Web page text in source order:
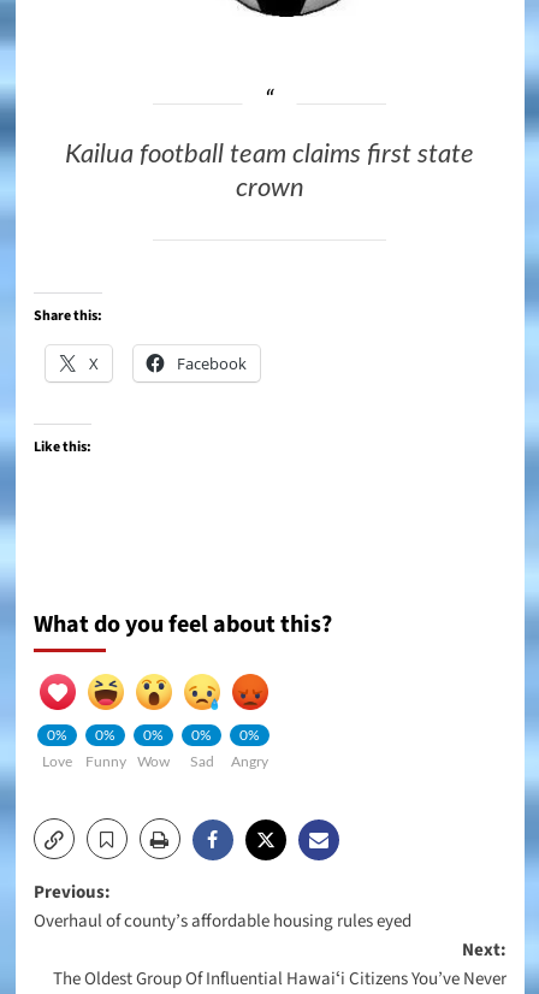
Kailua football team claims first state
crown
Share this:
X Facebook
Like this:
What do you feel about this?
0%
Love
0%
Funny
0%
Wow
0%
Sad
0%
Angry
Post
navigation
Previous:
Overhaul of county’s affordable housing rules eyed
Next:
The Oldest Group Of Influential Hawaiʻi Citizens You’ve Never